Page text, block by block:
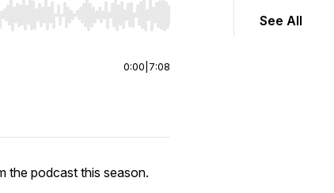
End to jump to start or end. Hold shift to jump forward or
0:00 7:08
the podcast this season.
See All